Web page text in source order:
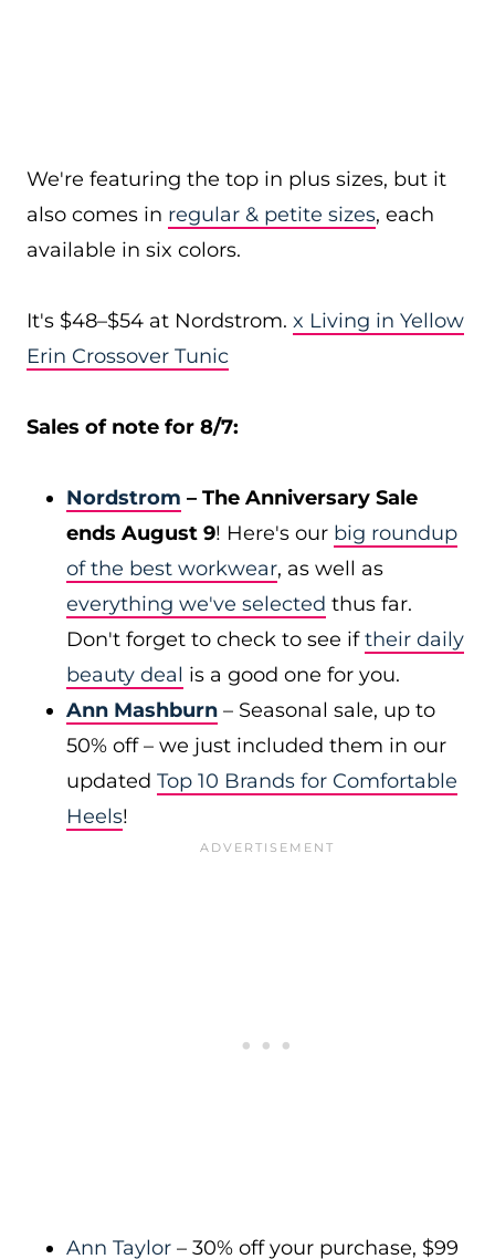
We're featuring the top in plus sizes, but it
also comes in regular & petite sizes, each
available in six colors.
It's $48–$54 at Nordstrom. x Living in Yellow
Erin Crossover Tunic
Sales of note for 8/7:
Nordstrom – The Anniversary Sale
ends August 9! Here's our big roundup
of the best workwear, as well as
everything we've selected thus far.
Don't forget to check to see iftheir daily
beauty deal is a good one for you.
Ann Mashburn – Seasonal sale, up to
50% off – we just included them in our
updated Top 10 Brands for Comfortable
Heels!
Ann Taylor – 30% off your purchase, $99